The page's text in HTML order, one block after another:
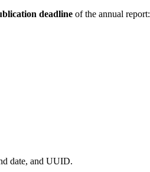
deadline of the annual report:
date, and UUID.